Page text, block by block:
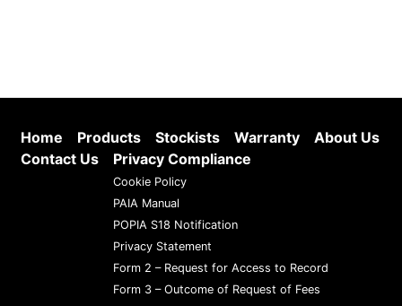
Home Products Stockists Warranty
About Us
Contact Us
Privacy Compliance
Cookie Policy
PAIA Manual
POPIA S18 Notification
Privacy Statement
Form 2 – Request for Access to Record
Form 3 – Outcome of Request of Fees